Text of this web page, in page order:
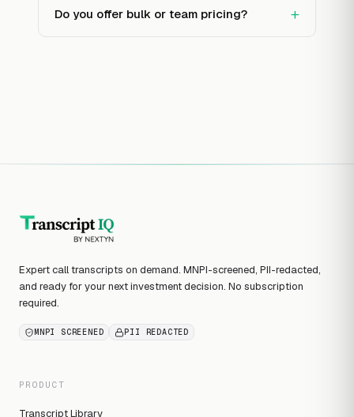
Do you offer bulk or team pricing? +
Expert call transcripts on demand. MNPI-screened, PII-redacted,
and ready for your next investment decision. No subscription
required.
MNPI SCREENED PII REDACTED
PRODUCT
Transcript Library